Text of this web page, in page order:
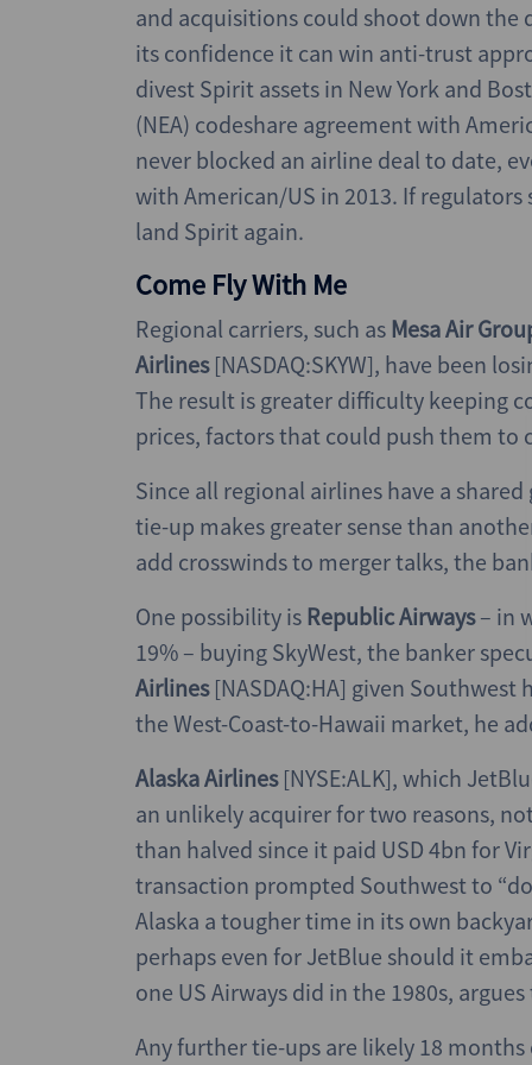
and acquisitions could shoot down the
its confidence it can win anti-trust
divest Spirit assets in New York and
(NEA) codeshare agreement with
never blocked an airline deal to date,
with American/US in 2013. If
land Spirit again.
Come Fly With Me
Regional carriers, such as Mesa Air
Airlines [NASDAQ:SKYW], have been
The result is greater difficulty keeping
prices, factors that could push them to
Since all regional airlines have a
tie-up makes greater sense than
add crosswinds to merger talks, the
One possibility is Republic Airways– in
19% – buying SkyWest, the banker
Airlines[NASDAQ:HA] given Southwest
the West-Coast-to-Hawaii market, he
Alaska Airlines [NYSE:ALK], which
an unlikely acquirer for two reasons,
than halved since it paid USD 4bn for
transaction prompted Southwest to
Alaska a tougher time in its own
perhaps even for JetBlue should it
one US Airways did in the 1980s,
Any further tie-ups are likely 18